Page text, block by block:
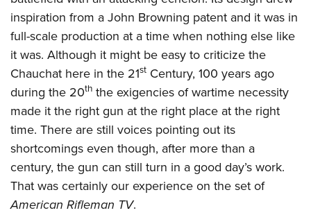
inspiration from a John Browning patent and it was in
full-scale production at a time when nothing else like
it was. Although it might be easy to criticize the
Chauchat here in the 21st Century, 100 years ago
during the 20th the exigencies of wartime necessity
made it the right gun at the right place at the right
time. There are still voices pointing out its
shortcomings even though, after more than a
century, the gun can still turn in a good day’s work.
That was certainly our experience on the set of
American Rifleman TV.